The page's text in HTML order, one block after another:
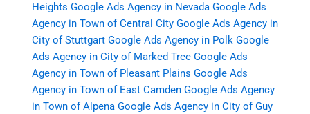
Heights Google Ads Agency in Nevada Google Ads
Agency in Town of Central City Google Ads Agency in
City of Stuttgart Google Ads Agency in Polk Google
Ads Agency in City of Marked Tree Google Ads
Agency in Town of Pleasant Plains Google Ads
Agency in Town of East Camden Google Ads Agency
in Town of Alpena Google Ads Agency in City of Guy